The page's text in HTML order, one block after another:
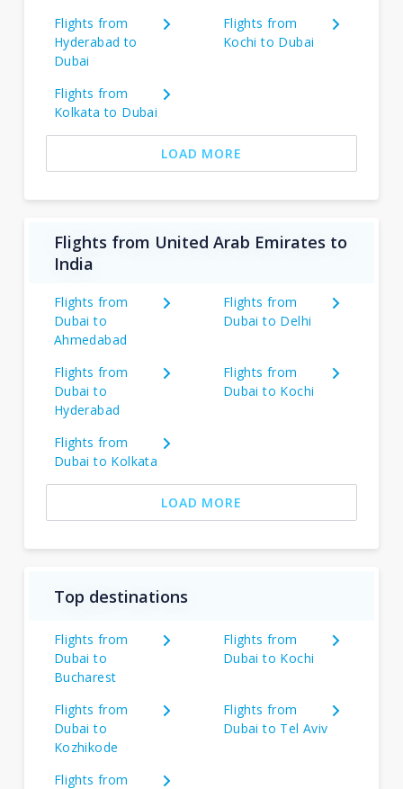
Flights from
Hyderabad to
Dubai
Flights from
Kochi to Dubai
Flights from
Kolkata to Dubai
LOAD MORE
Flights from United Arab Emirates to
India
Flights from
Dubai to
Ahmedabad
Flights from
Dubai to Delhi
Flights from
Dubai to
Hyderabad
Flights from
Dubai to Kochi
Flights from
Dubai to Kolkata
LOAD MORE
Top destinations
Flights from
Dubai to
Bucharest
Flights from
Dubai to Kochi
Flights from
Dubai to
Kozhikode
Flights from
Dubai to Tel Aviv
Flights from